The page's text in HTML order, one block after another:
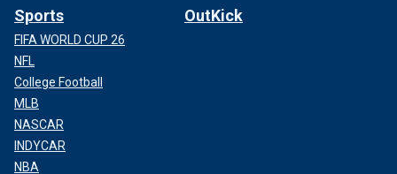
Sports
FIFA WORLD CUP 26
NFL
College Football
MLB
NASCAR
INDYCAR
NBA
OutKick